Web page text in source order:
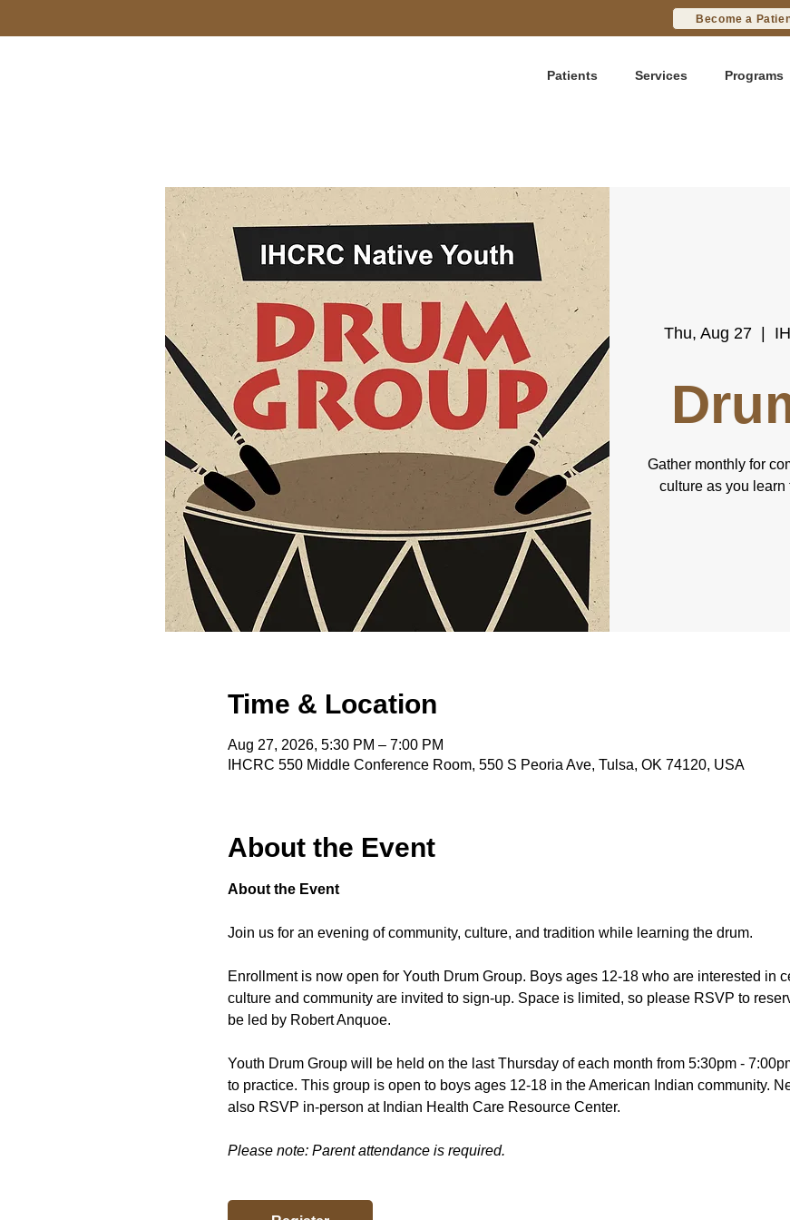
Become a
Patients Services Programs
Thu, Aug 27
  |
Gather monthly for
culture as you
Time & Location
Aug 27, 2026, 5:30 PM – 7:00 PM
IHCRC 550 Middle Conference Room, 550 S Peoria Ave, Tulsa, OK 74120, USA
About the Event
About the Event
Join us for an evening of community, culture, and tradition while learning the drum.
Enrollment is now open for Youth Drum Group. Boys ages 12-18 who are interested in
culture and community are invited to sign-up. Space is limited, so please RSVP to
be led by Robert Anquoe.
Youth Drum Group will be held on the last Thursday of each month from 5:30pm -
to practice. This group is open to boys ages 12-18 in the American Indian community.
also RSVP in-person at Indian Health Care Resource Center.
Please note: Parent attendance is required.